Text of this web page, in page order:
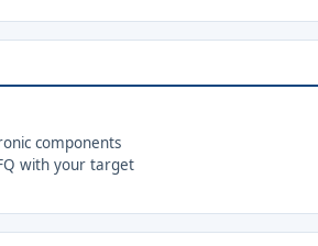
components
with your target